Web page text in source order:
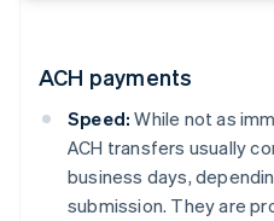
ACH payments
Speed: While not as
ACH transfers usually
business days,
submission. They are